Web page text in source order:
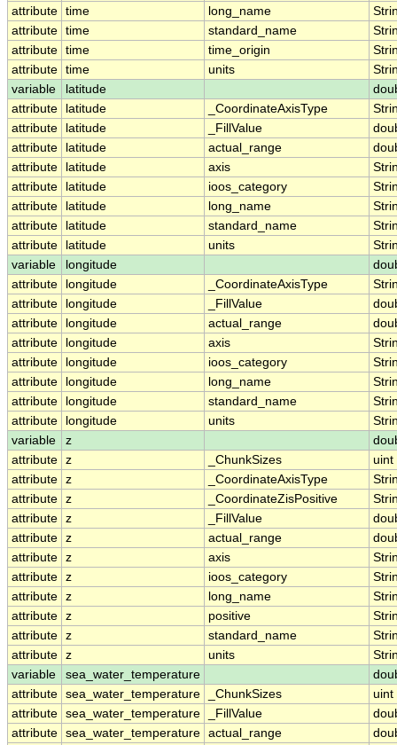
attribute time long_name
attribute time standard_name
attribute time time_origin
attribute time units
variable
latitude
attribute
latitude _CoordinateAxisType
attribute
latitude _FillValue
attribute
latitude actual_range
attribute
latitude axis
attribute
latitude ioos_category
attribute
latitude long_name
attribute
latitude standard_name
attribute
latitude units
variable
longitude
attribute
longitude _CoordinateAxisType
attribute
longitude _FillValue
attribute
longitude actual_range
attribute
longitude axis
attribute
longitude ioos_category
attribute
longitude long_name
attribute
longitude standard_name
attribute
longitude units
variable
z
attribute z _ChunkSizes
uint
attribute z _CoordinateAxisType
attribute z _CoordinateZisPositive
attribute z _FillValue
attribute z actual_range
attribute z axis
attribute z ioos_category
attribute z long_name
attribute z positive
attribute z standard_name
attribute z units
variable
sea_water_temperature
attribute sea_water_temperature _ChunkSizes
uint
attribute sea_water_temperature _FillValue
attribute sea_water_temperature actual_range